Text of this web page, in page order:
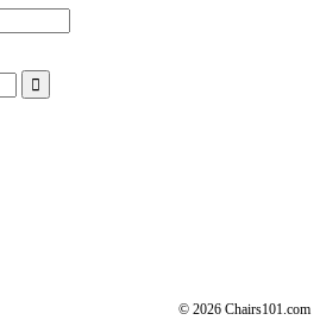
© 2026 Chairs101.com